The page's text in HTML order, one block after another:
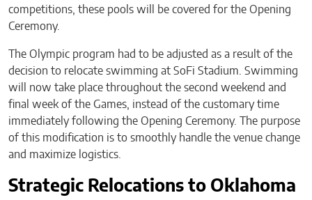
competitions, these pools will be covered for the Opening
Ceremony.
The Olympic program had to be adjusted as a result of the
decision to relocate swimming at SoFi Stadium. Swimming
will now take place throughout the second weekend and
final week of the Games, instead of the customary time
immediately following the Opening Ceremony. The purpose
of this modification is to smoothly handle the venue change
and maximize logistics.
Strategic Relocations to Oklahoma